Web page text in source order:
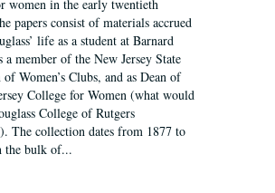
women in the early twentieth
papers consist of materials accrued
life as a student at Barnard
a member of the New Jersey State
Women’s Clubs, and as Dean of
College for Women (what would
College of Rutgers
The collection dates from 1877 to
the bulk of...